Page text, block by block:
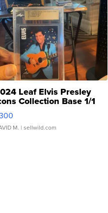
Leaf Elvis Presley
Collection Base 1/1
Clear ...
M. | sellwild.com